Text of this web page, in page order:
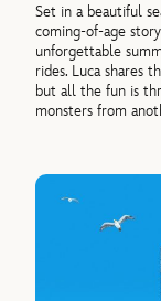
Set in a beautiful
coming-of-age
unforgettable
rides. Luca shares
but all the fun is
monsters from